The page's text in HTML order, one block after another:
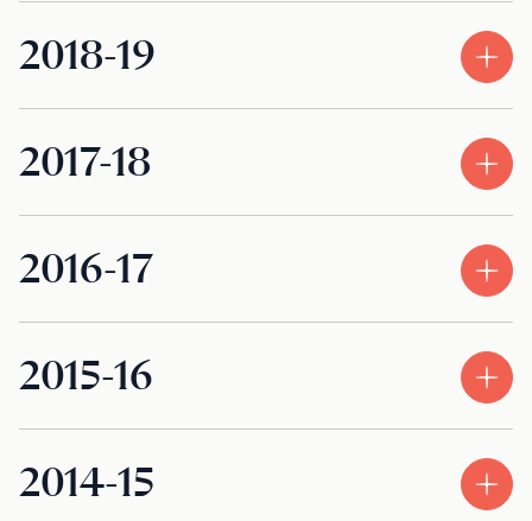
2018-19
2017-18
2016-17
2015-16
2014-15